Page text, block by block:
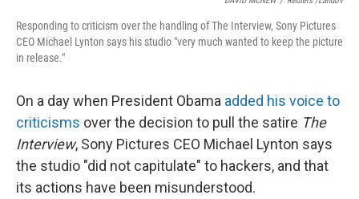
Responding to criticism over the handling of The Interview, Sony Pictures
CEO Michael Lynton says his studio "very much wanted to keep the picture
in release."
On a day when President Obama added his voice to
criticisms over the decision to pull the satire The
Interview, Sony Pictures CEO Michael Lynton says
the studio "did not capitulate" to hackers, and that
its actions have been misunderstood.